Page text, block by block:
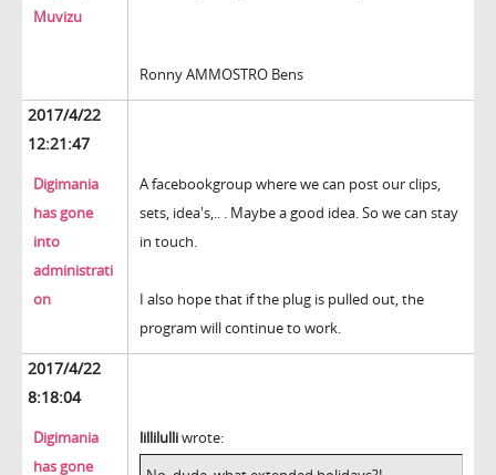
Muvizu
Ronny AMMOSTRO Bens
2017/4/22
12:21:47
Digimania
has gone
into
administrati
on
A facebookgroup where we can post our clips,
sets, idea's,.. . Maybe a good idea. So we can stay
in touch.
I also hope that if the plug is pulled out, the
program will continue to work.
2017/4/22
8:18:04
Digimania
has gone
lillilulliwrote: